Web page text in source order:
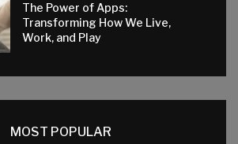
The Power of Apps:
Transforming How We Live,
Work, and Play
MOST POPULAR